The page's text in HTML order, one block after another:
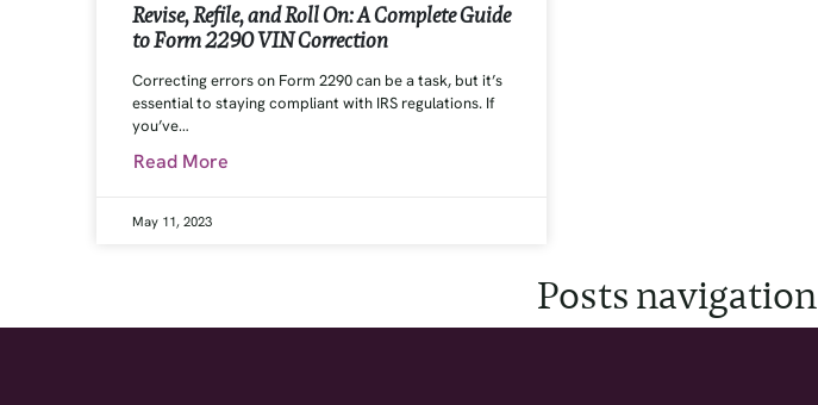
Revise, Refile, and Roll On: A Complete Guide
to Form 2290 VIN Correction
Correcting errors on Form 2290 can be a task, but it’s
essential to staying compliant with IRS regulations. If
you’ve…
Read More
May 11, 2023
Posts navigation